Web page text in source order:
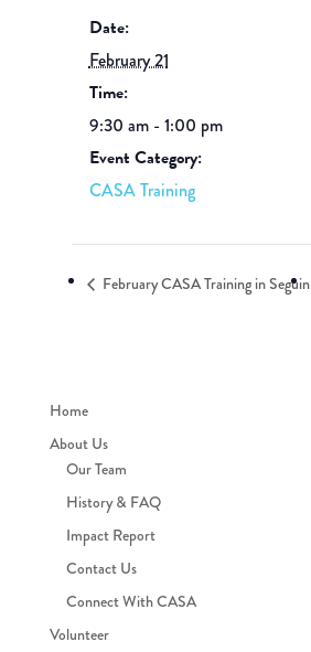
Date:
February 21
Time:
9:30 am - 1:00 pm
Event Category:
CASA Training
February CASA Training in Seguin
Home
About Us
Our Team
History & FAQ
Impact Report
Contact Us
Connect With CASA
Volunteer